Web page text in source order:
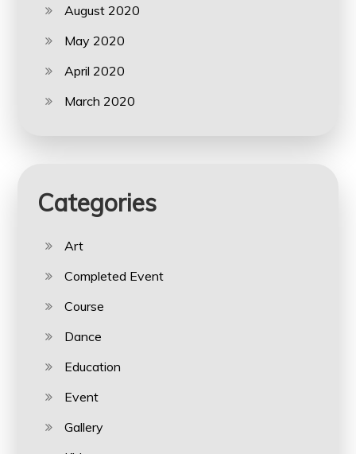
August 2020
May 2020
April 2020
March 2020
Categories
Art
Completed Event
Course
Dance
Education
Event
Gallery